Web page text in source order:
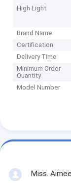
High Light
Brand Name
Certification
Delivery Time
Minimum Order
Quantity
Model Number
Miss.